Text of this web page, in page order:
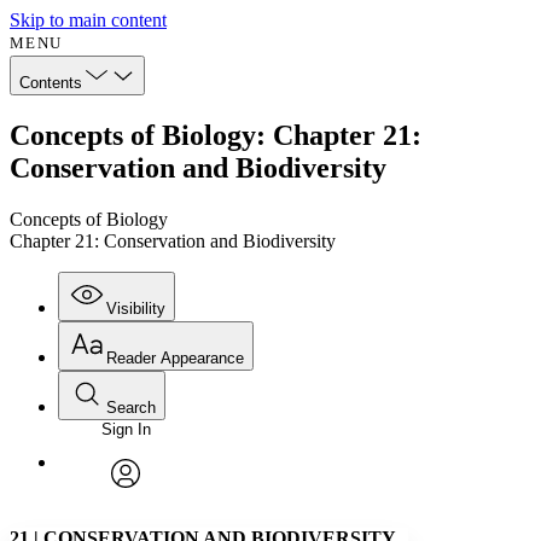
Skip to main content
MENU
Contents
Concepts of Biology: Chapter 21:
Conservation and Biodiversity
Concepts of Biology
Chapter 21: Conservation and Biodiversity
Visibility
Annotations
Reader Appearance
Font
Font style
Search
Enter search criteria
Search within:
Sign In